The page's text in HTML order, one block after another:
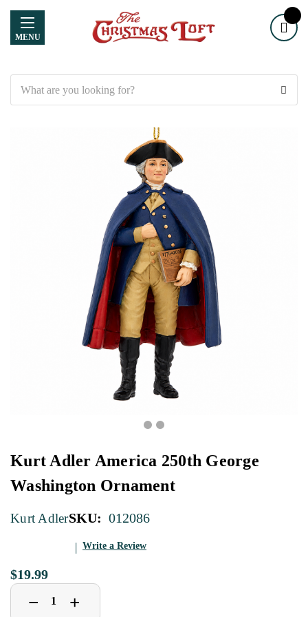
MENU
Kurt Adler America 250th George
Washington Ornament
Kurt AdlerSKU: 012086
Write a Review
$19.99
Decrease
Quantity
− Increase
Quantity
+